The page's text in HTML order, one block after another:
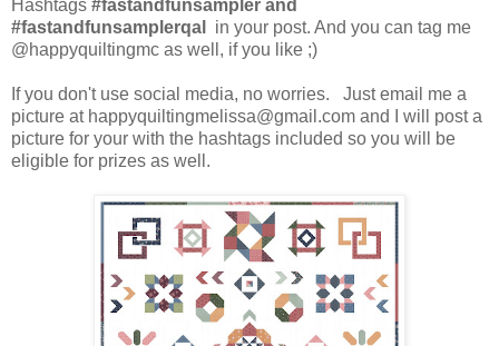
Hashtags #fastandfunsampler and
#fastandfunsamplerqal
in your post. And you can tag me
@happyquiltingmc as well, if you like ;)
If you don't use social media, no worries. Just email me a
picture at happyquiltingmelissa@gmail.com and I will post a
picture for your with the hashtags included so you will be
eligible for prizes as well.